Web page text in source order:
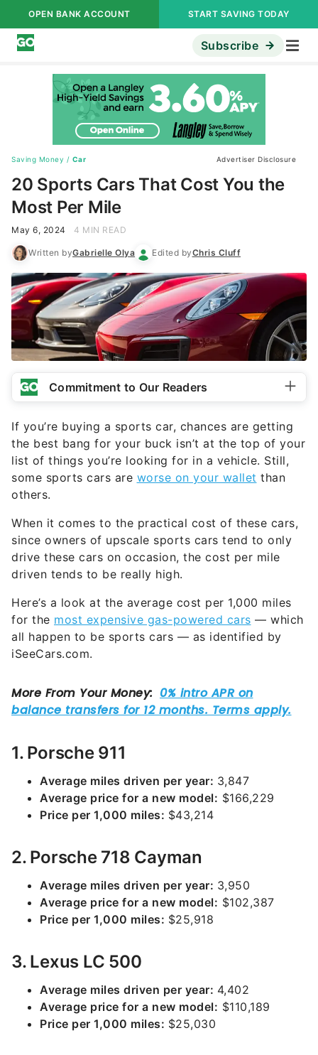
OPEN BANK ACCOUNT START SAVING TODAY
Subscribe
Saving Money / Car Advertiser Disclosure
20 Sports Cars That Cost You the
Most Per Mile
May 6, 2024 4 MIN READ
Written byGabrielle Olya Edited byChris Cluff
Commitment to Our Readers
If you’re buying a sports car, chances are getting
the best bang for your buck isn’t at the top of your
list of things you’re looking for in a vehicle. Still,
some sports cars are worse on your wallet than
others.
When it comes to the practical cost of these cars,
since owners of upscale sports cars tend to only
drive these cars on occasion, the cost per mile
driven tends to be really high.
Here’s a look at the average cost per 1,000 miles
for the most expensive gas-powered cars — which
all happen to be sports cars — as identified by
iSeeCars.com.
1. Porsche 911
Average miles driven per year: 3,847
Average price for a new model: $166,229
Price per 1,000 miles: $43,214
2. Porsche 718 Cayman
Average miles driven per year: 3,950
Average price for a new model: $102,387
Price per 1,000 miles: $25,918
3. Lexus LC 500
Average miles driven per year: 4,402
Average price for a new model: $110,189
Price per 1,000 miles: $25,030